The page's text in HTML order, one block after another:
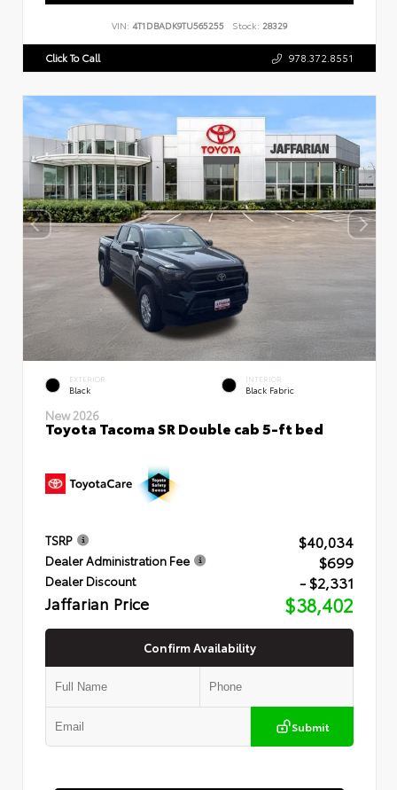
VIN: 4T1DBADK9TU565255 Stock: 28329
Click To Call 978.372.8551
EXTERIOR
Black
INTERIOR
Black Fabric
New 2026
Toyota Tacoma SR Double cab 5-ft bed
TSRP $40,034
Dealer Administration Fee $699
Dealer Discount - $2,331
Jaffarian Price $38,402
Confirm Availability
Submit